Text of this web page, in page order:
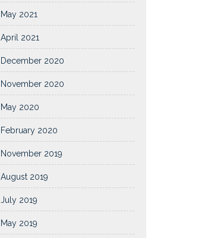
May 2021
April 2021
December 2020
November 2020
May 2020
February 2020
November 2019
August 2019
July 2019
May 2019